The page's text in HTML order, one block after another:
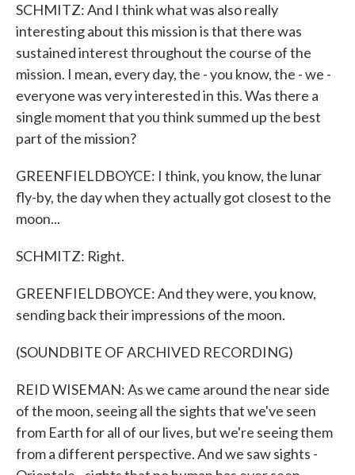
SCHMITZ: And I think what was also really
interesting about this mission is that there was
sustained interest throughout the course of the
mission. I mean, every day, the - you know, the - we -
everyone was very interested in this. Was there a
single moment that you think summed up the best
part of the mission?
GREENFIELDBOYCE: I think, you know, the lunar
fly-by, the day when they actually got closest to the
moon...
SCHMITZ: Right.
GREENFIELDBOYCE: And they were, you know,
sending back their impressions of the moon.
(SOUNDBITE OF ARCHIVED RECORDING)
REID WISEMAN: As we came around the near side
of the moon, seeing all the sights that we've seen
from Earth for all of our lives, but we're seeing them
from a different perspective. And we saw sights -